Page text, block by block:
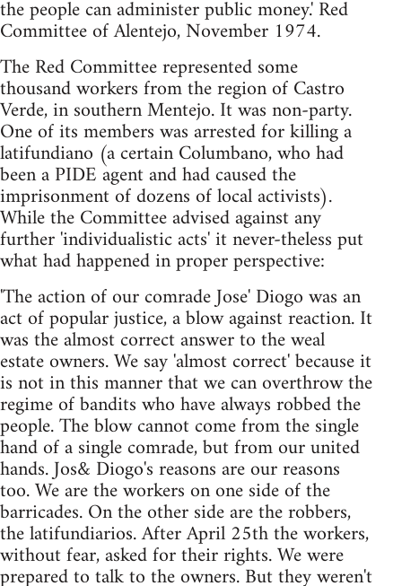
the people can administer public money.' Red
Committee of Alentejo, November 1974.
The Red Committee represented some
thousand workers from the region of Castro
Verde, in southern Mentejo. It was non-party.
One of its members was arrested for killing a
latifundiano (a certain Columbano, who had
been a PIDE agent and had caused the
imprisonment of dozens of local activists).
While the Committee advised against any
further 'individualistic acts' it never-theless put
what had happened in proper perspective:
'The action of our comrade Jose' Diogo was an
act of popular justice, a blow against reaction. It
was the almost correct answer to the weal
estate owners. We say 'almost correct' because it
is not in this manner that we can overthrow the
regime of bandits who have always robbed the
people. The blow cannot come from the single
hand of a single comrade, but from our united
hands. Jos& Diogo's reasons are our reasons
too. We are the workers on one side of the
barricades. On the other side are the robbers,
the latifundiarios. After April 25th the workers,
without fear, asked for their rights. We were
prepared to talk to the owners. But they weren't